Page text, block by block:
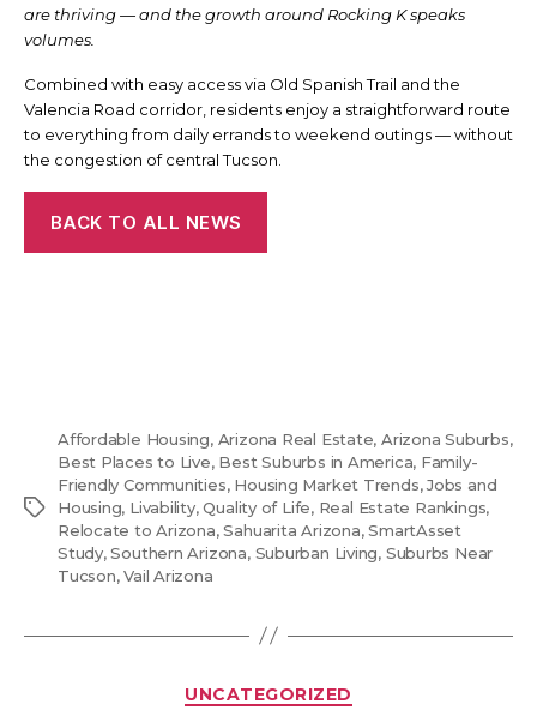
are thriving — and the growth around Rocking K speaks
volumes.
Combined with easy access via Old Spanish Trail and the
Valencia Road corridor, residents enjoy a straightforward route
to everything from daily errands to weekend outings — without
the congestion of central Tucson.
BACK TO ALL NEWS
Tags
Affordable Housing, Arizona Real Estate,Arizona Suburbs,
Best Places to Live, Best Suburbs in America, Family-
Friendly Communities, Housing Market Trends,Jobs and
Housing, Livability,Quality of Life, Real Estate Rankings,
Relocate to Arizona,Sahuarita Arizona,SmartAsset
Study,Southern Arizona, Suburban Living, Suburbs Near
Tucson,Vail Arizona
Categories
UNCATEGORIZED